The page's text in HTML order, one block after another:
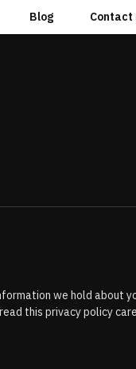
Blog Contact
we hold about
this privacy policy